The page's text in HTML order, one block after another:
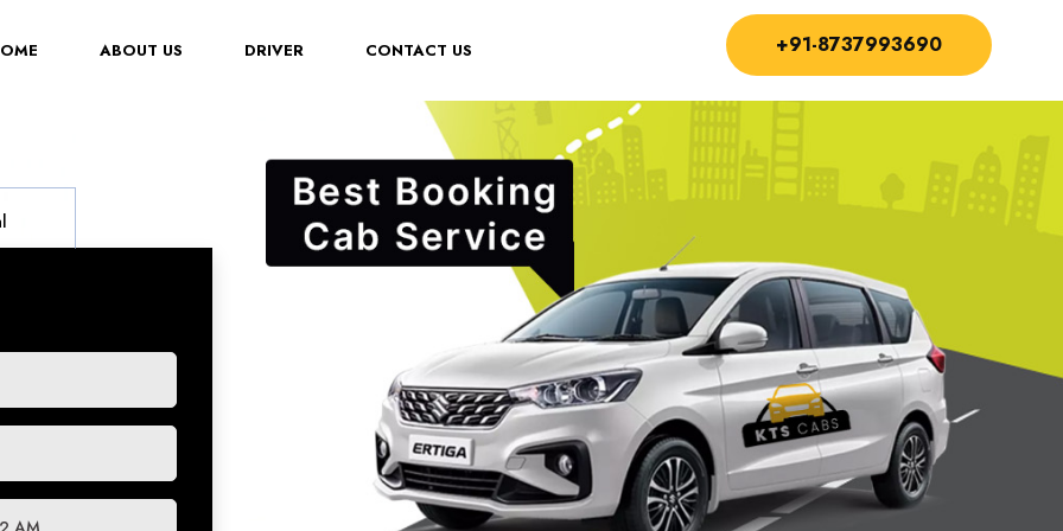
(CURRENT)ABOUT US DRIVER CONTACT US +91-8737993690